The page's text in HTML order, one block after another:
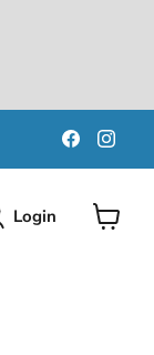
Find
us
on
on
Login